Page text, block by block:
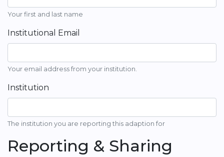
Your first and last name
Institutional Email
Your email address from your institution.
Institution
The institution you are reporting this adaption for
Reporting & Sharing